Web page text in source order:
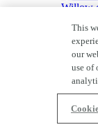
Willow
Priced From
Quick Move-ins
This
our
use of